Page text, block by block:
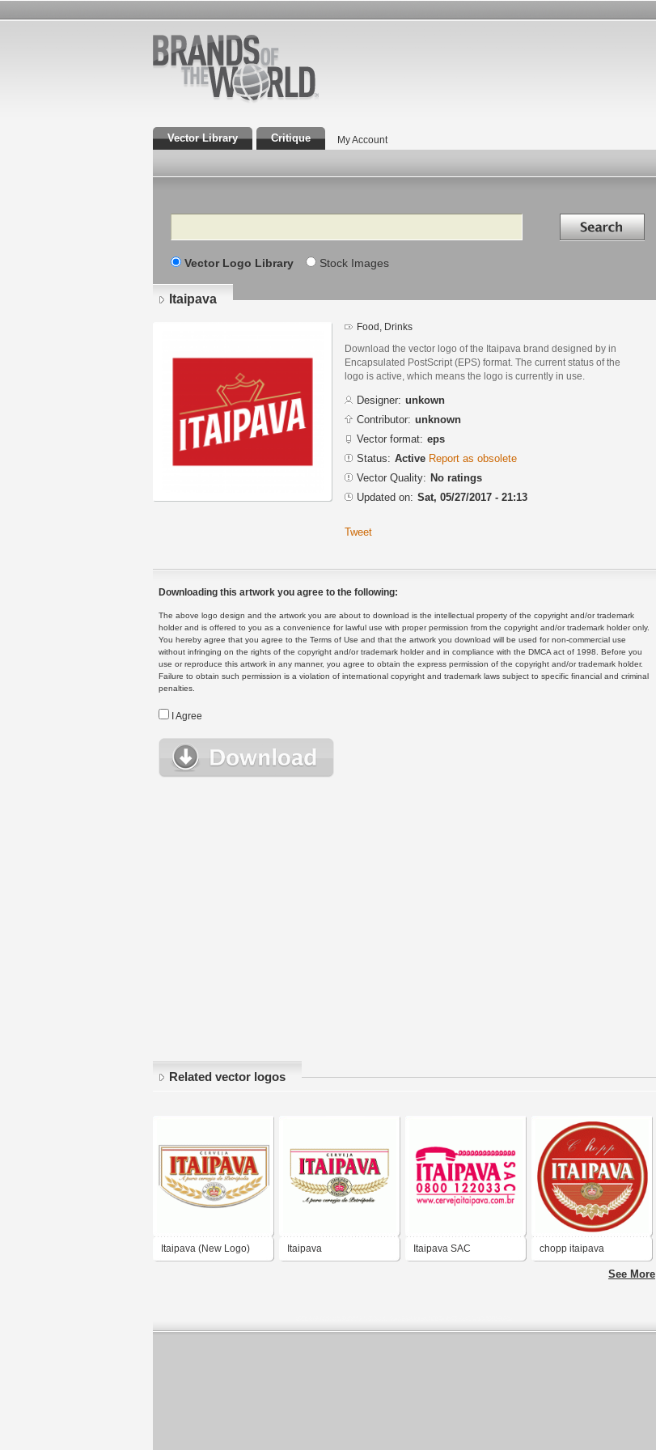
Vector Library Critique My Account
Search Search in
Vector Logo Library Stock Images
Itaipava
Food, Drinks
Download the vector logo of the Itaipava brand designed by in
Encapsulated PostScript (EPS) format. The current status of the
logo is active, which means the logo is currently in use.
Designer: unkown
Contributor: unknown
Vector format: eps
Status: Active Report as obsolete
Vector Quality: No ratings
Updated on: Sat, 05/27/2017 - 21:13
Tweet
Downloading this artwork you agree to the following:
The above logo design and the artwork you are about to download is the intellectual property of the copyright and/or trademark
holder and is offered to you as a convenience for lawful use with proper permission from the copyright and/or trademark holder only.
You hereby agree that you agree to the Terms of Use and that the artwork you download will be used for non-commercial use
without infringing on the rights of the copyright and/or trademark holder and in compliance with the DMCA act of 1998. Before you
use or reproduce this artwork in any manner, you agree to obtain the express permission of the copyright and/or trademark holder.
Failure to obtain such permission is a violation of international copyright and trademark laws subject to specific financial and criminal
penalties.
I Agree
Related vector logos
Itaipava (New Logo) Itaipava Itaipava SAC chopp itaipava
See More